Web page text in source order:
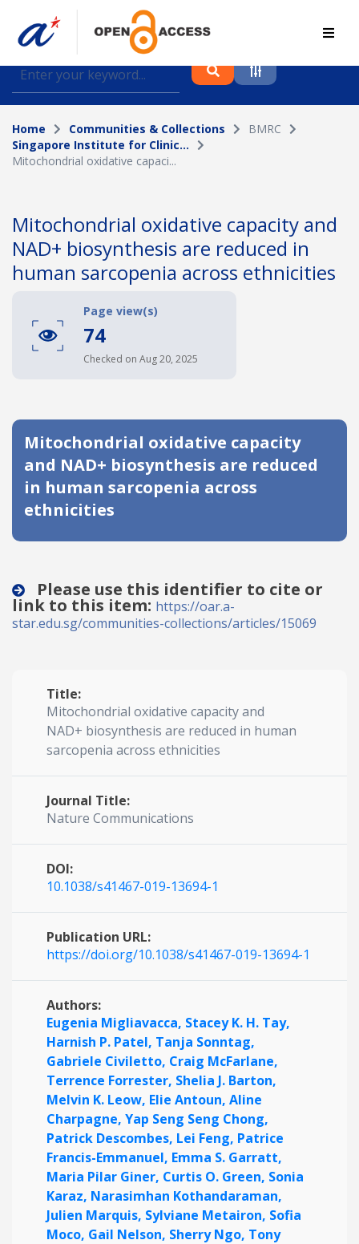
Find journal articles, conference proceedings and
datasets deposited in A*OAR
Collection
Please select a collection
Topic
Funding info
Collapse
Home Communities & Collections
BMRC
Singapore Institute for Clinic...
Mitochondrial oxidative capaci...
Mitochondrial oxidative capacity and
NAD+ biosynthesis are reduced in
human sarcopenia across ethnicities
Page view(s)
74
Checked on Aug 20, 2025
Mitochondrial oxidative capacity
and NAD+ biosynthesis are reduced
in human sarcopenia across
ethnicities
Please use this identifier to cite or
link to this item: https://oar.a-
star.edu.sg/communities-collections/articles/15069
Title:
Mitochondrial oxidative capacity and
NAD+ biosynthesis are reduced in human
sarcopenia across ethnicities
Journal Title:
Nature Communications
DOI:
10.1038/s41467-019-13694-1
Publication URL:
https://doi.org/10.1038/s41467-019-13694-1
Authors:
Eugenia Migliavacca, Stacey K. H. Tay,
Harnish P. Patel, Tanja Sonntag,
Gabriele Civiletto, Craig McFarlane,
Terrence Forrester, Shelia J. Barton,
Melvin K. Leow, Elie Antoun, Aline
Charpagne, Yap Seng Seng Chong,
Patrick Descombes, Lei Feng, Patrice
Francis-Emmanuel, Emma S. Garratt,
Maria Pilar Giner, Curtis O. Green, Sonia
Karaz, Narasimhan Kothandaraman,
Julien Marquis, Sylviane Metairon, Sofia
Moco, Gail Nelson, Sherry Ngo, Tony